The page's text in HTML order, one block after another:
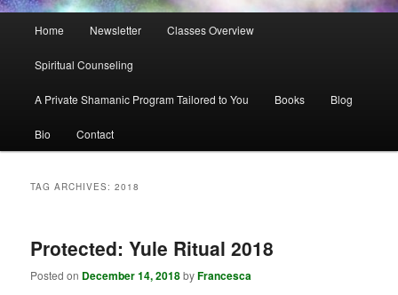
Home Newsletter Classes Overview
Spiritual Counseling
A Private Shamanic Program Tailored to You Books Blog
Bio Contact
TAG ARCHIVES:2018
Protected: Yule Ritual 2018
Posted on December 14, 2018byFrancesca